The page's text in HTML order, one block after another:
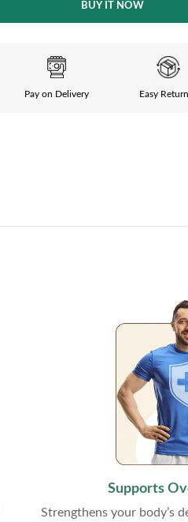
BUY IT NOW
Pay on Delivery Easy
Supports
Strengthens your body’s